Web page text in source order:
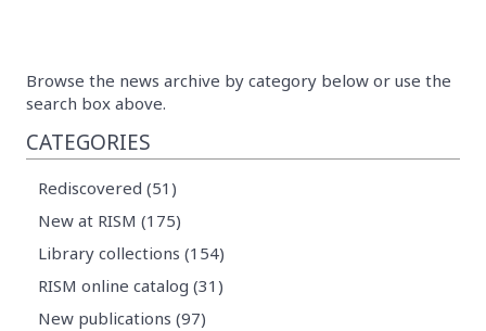
Browse the news archive by category below or use the
search box above.
CATEGORIES
Rediscovered (51)
New at RISM (175)
Library collections (154)
RISM online catalog (31)
New publications (97)